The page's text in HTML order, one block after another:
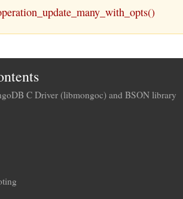
C Driver (libmongoc) and BSON library